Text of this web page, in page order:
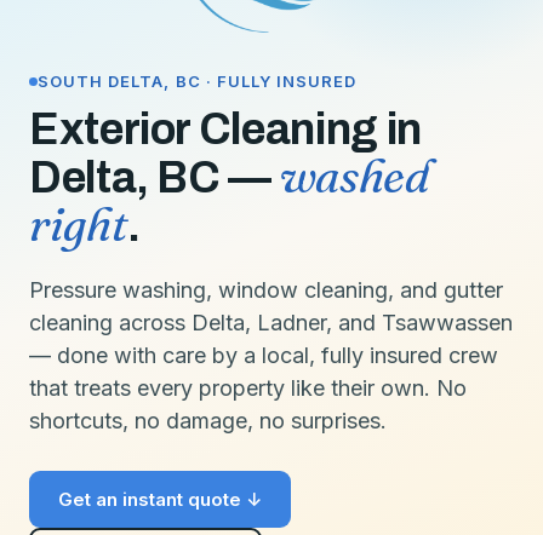
604-782-2259
SOUTH DELTA, BC · FULLY INSURED
Exterior Cleaning in
Delta, BC — washed
right.
Pressure washing, window cleaning, and gutter
cleaning across Delta, Ladner, and Tsawwassen
— done with care by a local, fully insured crew
that treats every property like their own. No
shortcuts, no damage, no surprises.
Get an instant quote ↓